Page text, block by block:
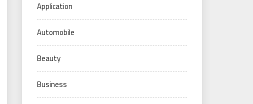
Application
Automobile
Beauty
Business